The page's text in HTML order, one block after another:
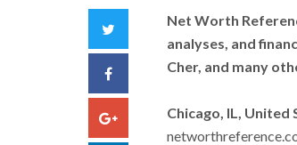
Facebook
Google+
Net Worth
analyses, and
Cher, and many
Chicago, IL, United